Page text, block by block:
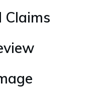
Claims